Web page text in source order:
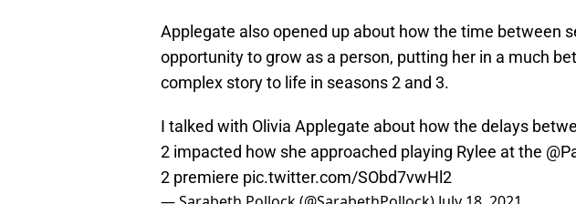
Applegate also opened up about how the time between
opportunity to grow as a person, putting her in a much
complex story to life in seasons 2 and 3.
I talked with Olivia Applegate about how the delays
2 impacted how she approached playing Rylee at the
2 premiere pic.twitter.com/SObd7vwHl2